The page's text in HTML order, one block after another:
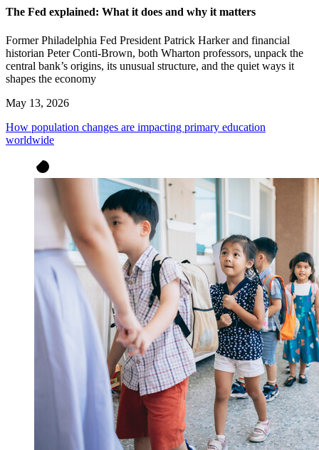
The Fed explained: What it does and why it matters
Former Philadelphia Fed President Patrick Harker and financial
historian Peter Conti-Brown, both Wharton professors, unpack the
central bank’s origins, its unusual structure, and the quiet ways it
shapes the economy
May 13, 2026
How population changes are impacting primary education
worldwide